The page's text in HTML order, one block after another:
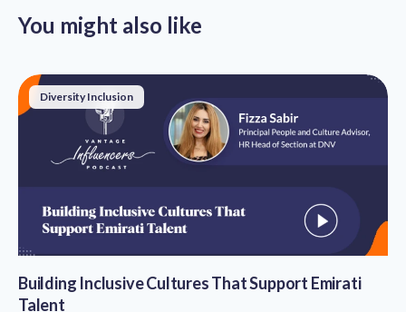
You might also like
Diversity Inclusion
Building Inclusive Cultures That Support Emirati
Talent